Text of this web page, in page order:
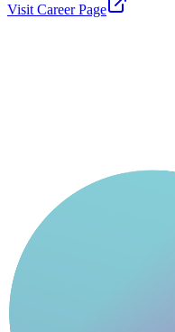
Visit Career Page